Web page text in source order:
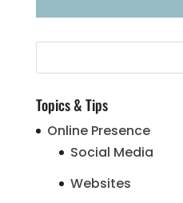
Topics & Tips
Online Presence
Social Media
Websites